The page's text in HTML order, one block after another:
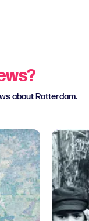
about Rotterdam.